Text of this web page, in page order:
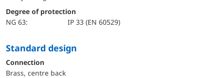
Degree of protection
NG 63:
IP 33 (EN 60529)
Standard design
Connection
Brass, centre back